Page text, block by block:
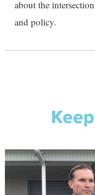
about the
and policy.